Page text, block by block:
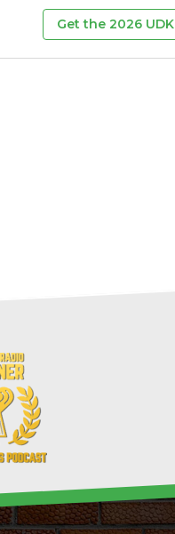
Get the 2026 UDK